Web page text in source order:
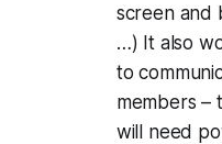
screen and
…) It also
to
members –
will need